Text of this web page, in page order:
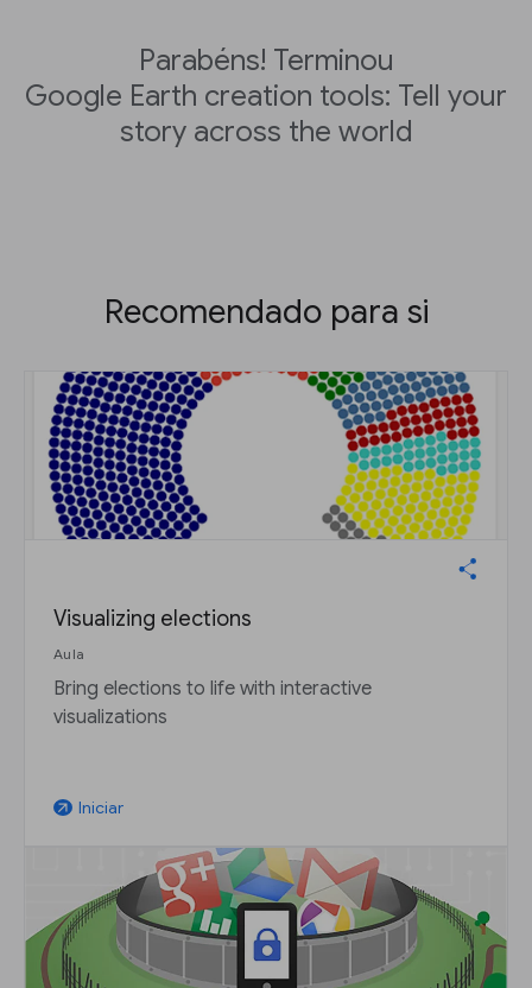
Parabéns! Terminou
Google Earth creation tools: Tell your
story across the world
Recomendado para si
Visualizing elections
Aula
Bring elections to life with interactive
visualizations
arrow_outward Iniciar